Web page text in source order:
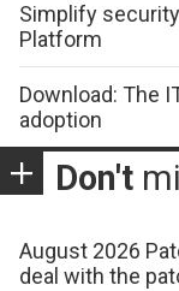
Simplify
Platform
Download: The
adoption
Don't
August 2026
deal with the